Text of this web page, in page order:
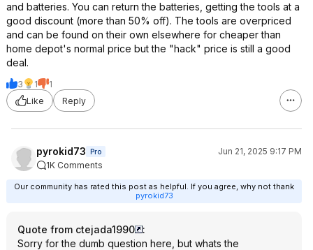
and batteries. You can return the batteries, getting the tools at a
good discount (more than 50% off). The tools are overpriced
and can be found on their own elsewhere for cheaper than
home depot's normal price but the "hack" price is still a good
deal.
3 1
1
Like
Reply
pyrokid73 Pro
Jun 21, 2025 9:17 PM
1K Comments
Our community has rated this post as helpful. If you agree, why not thank
pyrokid73
Quote from ctejada1990
:
Sorry for the dumb question here, but whats the